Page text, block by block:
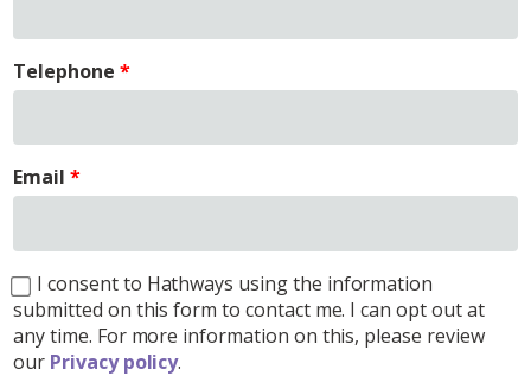
Telephone
Email
I consent to Hathways using the information
submitted on this form to contact me. I can opt out at
any time. For more information on this, please review
our Privacy policy.